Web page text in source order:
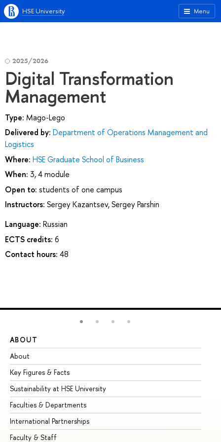
Menu
HSE University
2025/2026
Digital Transformation
Management
Type: Mago-Lego
Delivered by: Department of Operations Management and
Logistics
Where: HSE Graduate School of Business
When: 3, 4 module
Open to: students of one campus
Instructors: Sergey Kazantsev,Sergey Parshin
Language: Russian
ECTS credits: 6
Contact hours: 48
ABOUT
About
Key Figures & Facts
Sustainability at HSE University
Faculties & Departments
International Partnerships
Faculty & Staff